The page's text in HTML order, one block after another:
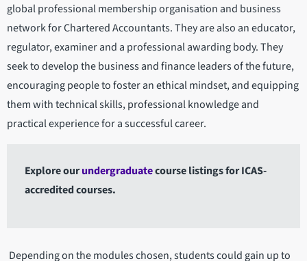
global professional membership organisation and business
network for Chartered Accountants. They are also an educator,
regulator, examiner and a professional awarding body. They
seek to develop the business and finance leaders of the future,
encouraging people to foster an ethical mindset, and equipping
them with technical skills, professional knowledge and
practical experience for a successful career.
Explore ourundergraduatecourse listings for ICAS-
accredited courses.
Depending on the modules chosen, students could gain up to